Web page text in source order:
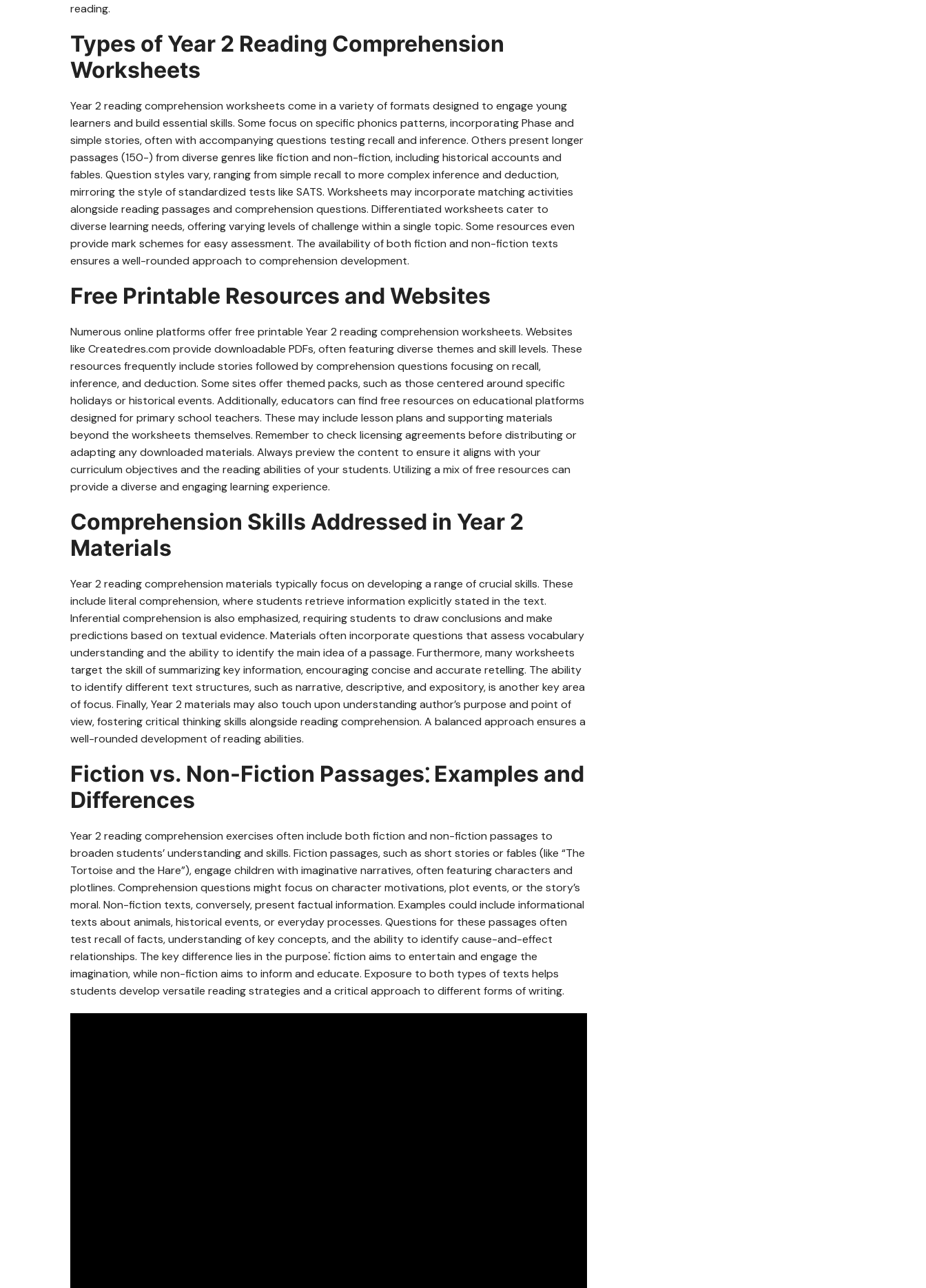
reading.
Types of Year 2 Reading Comprehension
Worksheets
Year 2 reading comprehension worksheets come in a variety of formats designed to engage young
learners and build essential skills. Some focus on specific phonics patterns, incorporating Phase and
simple stories, often with accompanying questions testing recall and inference. Others present longer
passages (150-) from diverse genres like fiction and non-fiction, including historical accounts and
fables. Question styles vary, ranging from simple recall to more complex inference and deduction,
mirroring the style of standardized tests like SATS. Worksheets may incorporate matching activities
alongside reading passages and comprehension questions. Differentiated worksheets cater to
diverse learning needs, offering varying levels of challenge within a single topic. Some resources even
provide mark schemes for easy assessment. The availability of both fiction and non-fiction texts
ensures a well-rounded approach to comprehension development.
Free Printable Resources and Websites
Numerous online platforms offer free printable Year 2 reading comprehension worksheets. Websites
like Createdres.com provide downloadable PDFs, often featuring diverse themes and skill levels. These
resources frequently include stories followed by comprehension questions focusing on recall,
inference, and deduction. Some sites offer themed packs, such as those centered around specific
holidays or historical events. Additionally, educators can find free resources on educational platforms
designed for primary school teachers. These may include lesson plans and supporting materials
beyond the worksheets themselves. Remember to check licensing agreements before distributing or
adapting any downloaded materials. Always preview the content to ensure it aligns with your
curriculum objectives and the reading abilities of your students. Utilizing a mix of free resources can
provide a diverse and engaging learning experience.
Comprehension Skills Addressed in Year 2
Materials
Year 2 reading comprehension materials typically focus on developing a range of crucial skills. These
include literal comprehension, where students retrieve information explicitly stated in the text.
Inferential comprehension is also emphasized, requiring students to draw conclusions and make
predictions based on textual evidence. Materials often incorporate questions that assess vocabulary
understanding and the ability to identify the main idea of a passage. Furthermore, many worksheets
target the skill of summarizing key information, encouraging concise and accurate retelling. The ability
to identify different text structures, such as narrative, descriptive, and expository, is another key area
of focus. Finally, Year 2 materials may also touch upon understanding author’s purpose and point of
view, fostering critical thinking skills alongside reading comprehension. A balanced approach ensures a
well-rounded development of reading abilities.
Fiction vs. Non-Fiction Passages⁚ Examples and
Differences
Year 2 reading comprehension exercises often include both fiction and non-fiction passages to
broaden students’ understanding and skills. Fiction passages, such as short stories or fables (like “The
Tortoise and the Hare”), engage children with imaginative narratives, often featuring characters and
plotlines. Comprehension questions might focus on character motivations, plot events, or the story’s
moral. Non-fiction texts, conversely, present factual information. Examples could include informational
texts about animals, historical events, or everyday processes. Questions for these passages often
test recall of facts, understanding of key concepts, and the ability to identify cause-and-effect
relationships. The key difference lies in the purpose⁚ fiction aims to entertain and engage the
imagination, while non-fiction aims to inform and educate. Exposure to both types of texts helps
students develop versatile reading strategies and a critical approach to different forms of writing.